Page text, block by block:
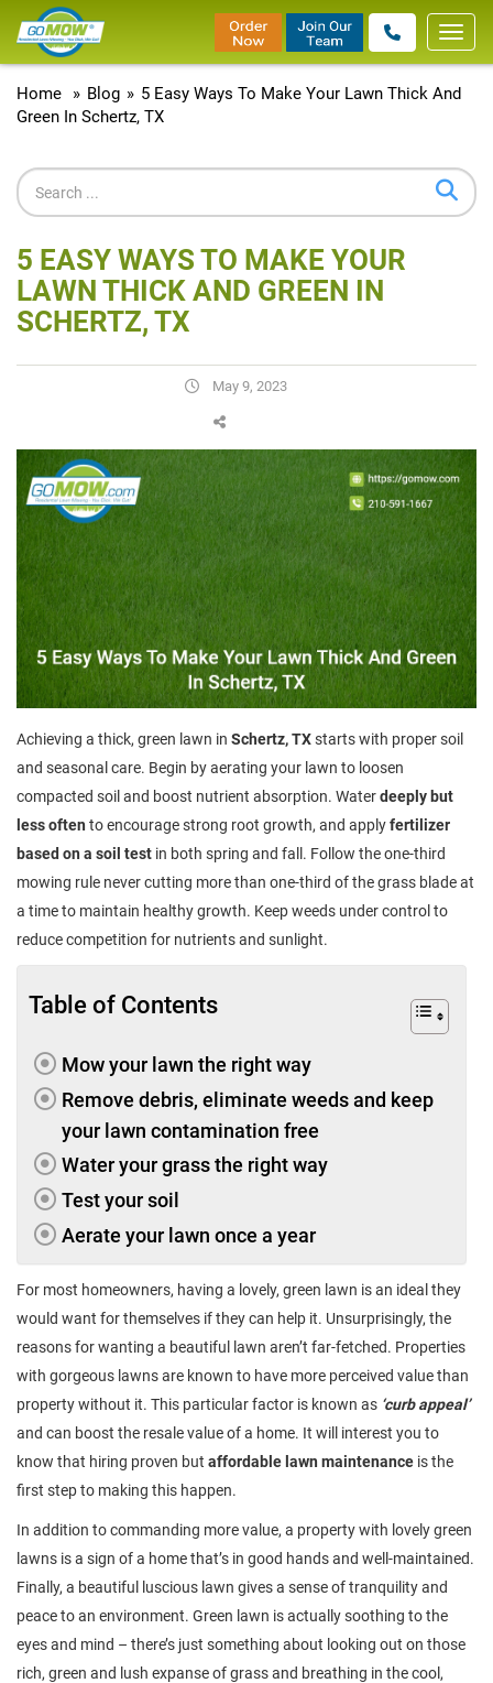
Home
» Blog » 5 Easy Ways To Make Your Lawn Thick And
Green In Schertz, TX
5 EASY WAYS TO MAKE YOUR
LAWN THICK AND GREEN IN
SCHERTZ, TX
May 9, 2023
Achieving a thick, green lawn in Schertz, TXstarts with proper soil
and seasonal care. Begin by aerating your lawn to loosen
compacted soil and boost nutrient absorption. Waterdeeply but
less often to encourage strong root growth, and applyfertilizer
based on a soil test in both spring and fall. Follow the one-third
mowing rule never cutting more than one-third of the grass blade at
a time to maintain healthy growth. Keep weeds under control to
reduce competition for nutrients and sunlight.
Table of Contents
Mow your lawn the right way
Remove debris, eliminate weeds and keep
your lawn contamination free
Water your grass the right way
Test your soil
Aerate your lawn once a year
For most homeowners, having a lovely, green lawn is an ideal they
would want for themselves if they can help it. Unsurprisingly, the
reasons for wanting a beautiful lawn aren’t far-fetched. Properties
with gorgeous lawns are known to have more perceived value than
property without it. This particular factor is known as ‘curb appeal’
and can boost the resale value of a home. It will interest you to
know that hiring proven but affordable lawn maintenance is the
first step to making this happen.
In addition to commanding more value, a property with lovely green
lawns is a sign of a home that’s in good hands and well-maintained.
Finally, a beautiful luscious lawn gives a sense of tranquility and
peace to an environment. Green lawn is actually soothing to the
eyes and mind – there’s just something about looking out on those
rich, green and lush expanse of grass and breathing in the cool,